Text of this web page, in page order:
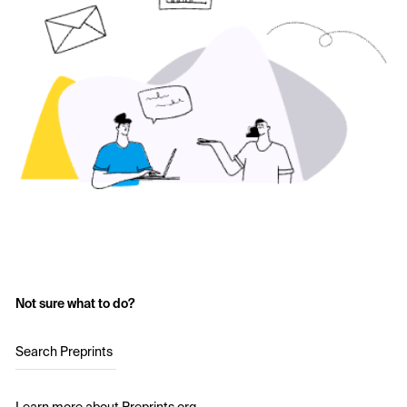
Not sure what to do?
Search Preprints